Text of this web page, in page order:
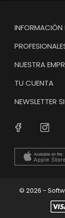
INFORMACIÓN
NUESTRA
TU CUENTA
NEWSLETTER
Facebook
© 2026 -